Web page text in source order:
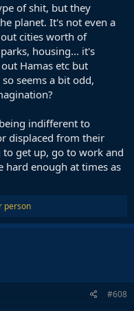
of shit, but they
planet. It's not even a
cities worth of
housing... it's
Hamas etc but
seems a bit odd,
indifferent to
displaced from their
get up, go to work and
hard enough at times as
person
#608